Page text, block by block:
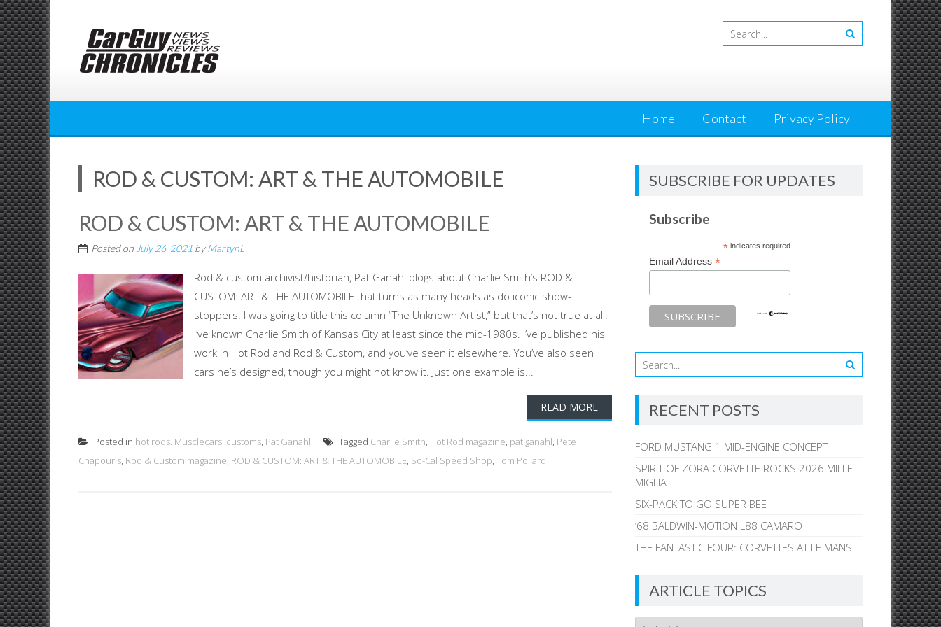
Skip
to
content
Home Contact Privacy Policy
ROD & CUSTOM: ART & THE AUTOMOBILE
ROD & CUSTOM: ART & THE AUTOMOBILE
Posted on July 26, 2021 byMartynL
Rod & custom archivist/historian, Pat Ganahl blogs about Charlie Smith’s ROD &
CUSTOM: ART & THE AUTOMOBILE that turns as many heads as do iconic show-
stoppers. I was going to title this column “The Unknown Artist,” but that’s not true at all.
I’ve known Charlie Smith of Kansas City at least since the mid-1980s. I’ve published his
work in Hot Rod and Rod & Custom, and you’ve seen it elsewhere. You’ve also seen
cars he’s designed, though you might not know it. Just one example is...
READ MORE
Posted in hot rods. Musclecars. customs, Pat Ganahl Tagged Charlie Smith, Hot Rod magazine, pat ganahl, Pete
Chapouris, Rod & Custom magazine, ROD & CUSTOM: ART & THE AUTOMOBILE, So-Cal Speed Shop, Tom Pollard
SUBSCRIBE FOR UPDATES
Subscribe
*indicates required
Email Address*
RECENT POSTS
FORD MUSTANG 1 MID-ENGINE CONCEPT
SPIRIT OF ZORA CORVETTE ROCKS 2026 MILLE
MIGLIA
SIX-PACK TO GO SUPER BEE
’68 BALDWIN-MOTION L88 CAMARO
THE FANTASTIC FOUR: CORVETTES AT LE MANS!
ARTICLE TOPICS